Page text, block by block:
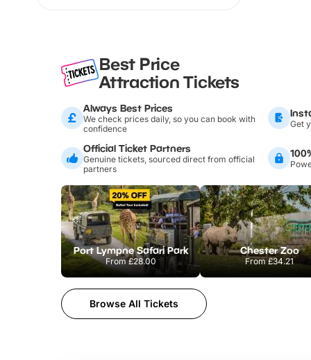
Best Price
Attraction Tickets
Always Best Prices
We check prices daily, so you can book with
confidence
Get
Official Ticket Partners
Genuine tickets, sourced direct from official
partners
Port Lympne Safari Park
From£28.00
Chester Zoo
From£34.21
Browse All Tickets